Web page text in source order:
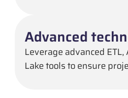
Advanced
Leverage advanced ETL,
Lake tools to ensure